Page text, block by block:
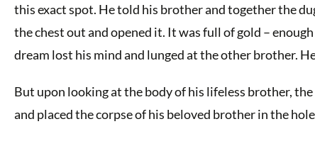
this exact spot. He told his brother and together the
the chest out and opened it. It was full of gold –
dream lost his mind and lunged at the other brother.
But upon looking at the body of his lifeless brother,
and placed the corpse of his beloved brother in the